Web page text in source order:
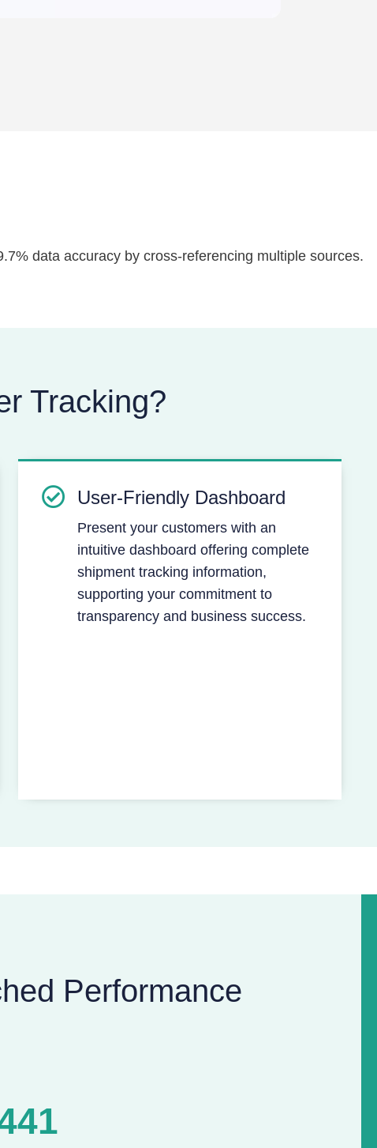
data accuracy by cross-referencing multiple sources.
Tracking?
User-Friendly Dashboard
Present your customers with an
intuitive dashboard offering complete
shipment tracking information,
supporting your commitment to
transparency and business success.
Performance